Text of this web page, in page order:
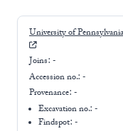
University of
Joins: -
Accession no.: -
Provenance: -
Excavation no.:-
Findspot: -